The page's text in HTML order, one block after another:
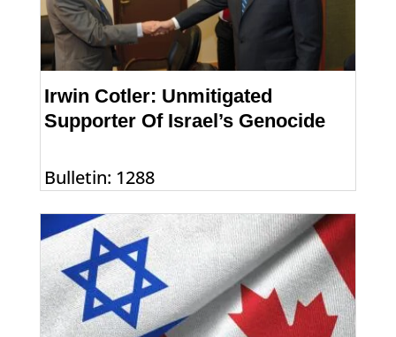
Irwin Cotler: Unmitigated
Supporter Of Israel’s Genocide
Bulletin: 1288